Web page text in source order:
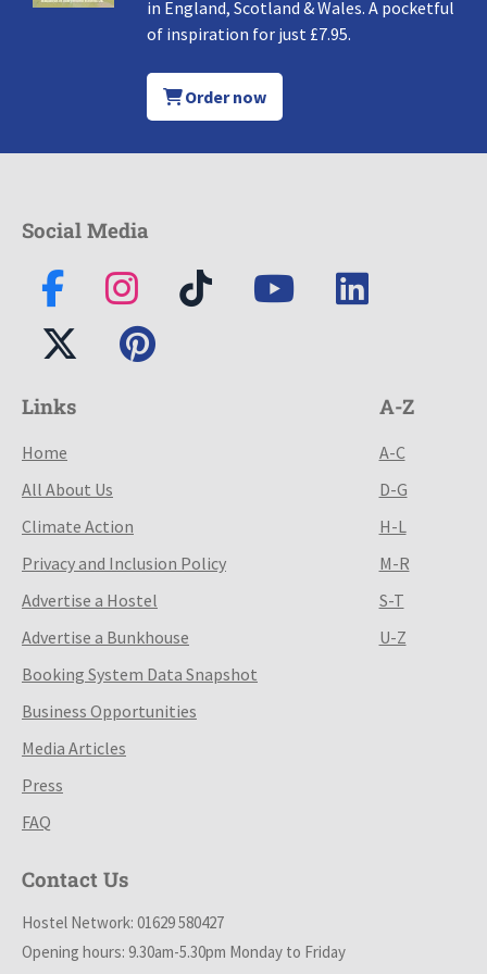
in England, Scotland & Wales. A pocketful
of inspiration for just £7.95.
Order now
Social Media
Links
Home
All About Us
Climate Action
Privacy and Inclusion Policy
Advertise a Hostel
Advertise a Bunkhouse
Booking System Data Snapshot
Business Opportunities
Media Articles
Press
FAQ
A-Z
A-C
D-G
H-L
M-R
S-T
U-Z
Contact Us
Hostel Network: 01629 580427
Opening hours: 9.30am-5.30pm Monday to Friday